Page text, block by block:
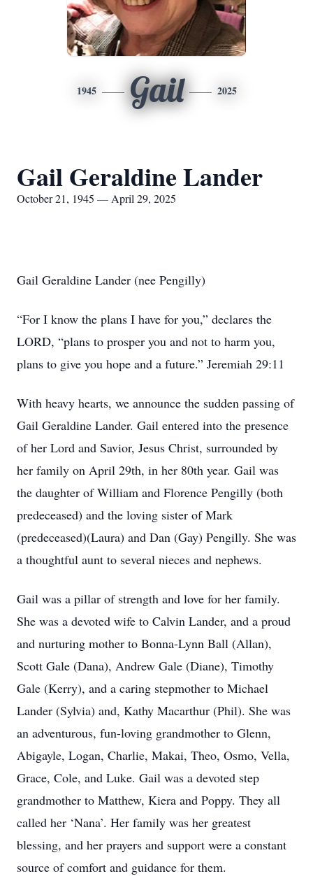
1945 Gail 2025
Gail Geraldine Lander
October 21, 1945 — April 29, 2025
Gail Geraldine Lander (nee Pengilly)
“For I know the plans I have for you,” declares the
LORD, “plans to prosper you and not to harm you,
plans to give you hope and a future.” Jeremiah 29:11
With heavy hearts, we announce the sudden passing of
Gail Geraldine Lander. Gail entered into the presence
of her Lord and Savior, Jesus Christ, surrounded by
her family on April 29th, in her 80th year. Gail was
the daughter of William and Florence Pengilly (both
predeceased) and the loving sister of Mark
(predeceased)(Laura) and Dan (Gay) Pengilly. She was
a thoughtful aunt to several nieces and nephews.
Gail was a pillar of strength and love for her family.
She was a devoted wife to Calvin Lander, and a proud
and nurturing mother to Bonna-Lynn Ball (Allan),
Scott Gale (Dana), Andrew Gale (Diane), Timothy
Gale (Kerry), and a caring stepmother to Michael
Lander (Sylvia) and, Kathy Macarthur (Phil). She was
an adventurous, fun-loving grandmother to Glenn,
Abigayle, Logan, Charlie, Makai, Theo, Osmo, Vella,
Grace, Cole, and Luke. Gail was a devoted step
grandmother to Matthew, Kiera and Poppy. They all
called her ‘Nana’. Her family was her greatest
blessing, and her prayers and support were a constant
source of comfort and guidance for them.